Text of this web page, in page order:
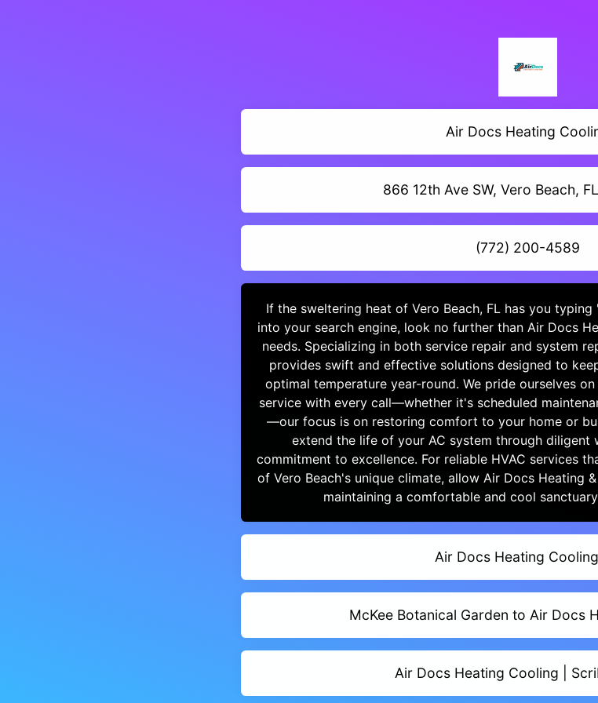
Air Docs Heating
866 12th Ave SW, Vero Beach,
(772) 200-4589
If the sweltering heat of Vero Beach, FL has you
into your search engine, look no further than Air Docs
needs. Specializing in both service repair and system
provides swift and effective solutions designed to
optimal temperature year-round. We pride ourselves
service with every call—whether it's scheduled
—our focus is on restoring comfort to your home or
extend the life of your AC system through diligent
commitment to excellence. For reliable HVAC services
of Vero Beach's unique climate, allow Air Docs Heating
maintaining a comfortable and cool
Air Docs Heating
McKee Botanical Garden to Air Docs
Air Docs Heating Cooling |